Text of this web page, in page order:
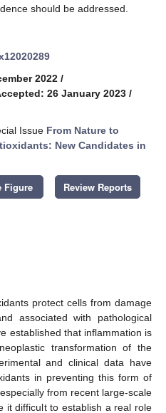
should be addressed.
2022 /
26 January 2023 /
Issue From Nature to
New Candidates in
Figure Review Reports
protect cells from damage
associated with pathological
established that inflammation is
transformation of the
and clinical data have
in preventing this form of
from recent large-scale
it difficult to establish a real role